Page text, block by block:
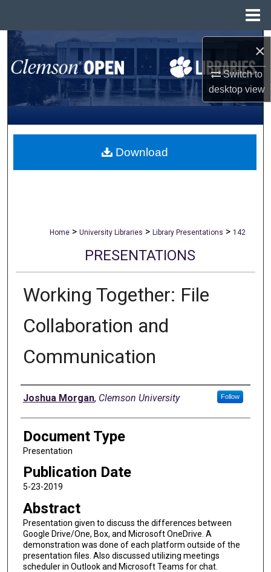
×
Switch to
desktopview
Search
Browse All Collections
My Account
About
Home > University Libraries > Library Presentations > 142
PRESENTATIONS
Working Together: File
Collaboration and
Communication
Authors
Joshua Morgan, Clemson University Follow
Document Type
Presentation
Publication Date
5-23-2019
Abstract
Presentation given to discuss the differences between
Google Drive/One, Box, and Microsoft OneDrive. A
demonstration was done of each platform outside of the
presentation files. Also discussed utilizing meetings
scheduler in Outlook and Microsoft Teams for chat.
Download